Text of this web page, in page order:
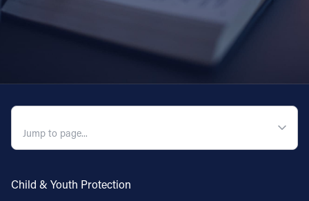
YOUTUBE
Child & Youth Protection